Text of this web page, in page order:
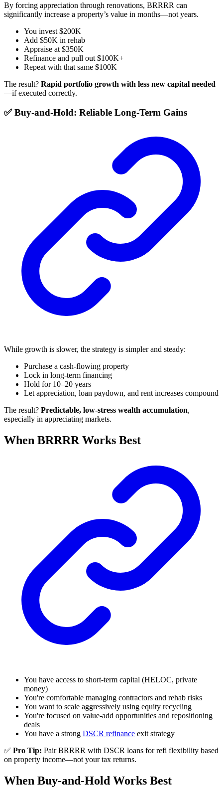
By forcing appreciation through renovations, BRRRR can
significantly increase a property’s value in months—not years.
You invest $200K
Add $50K in rehab
Appraise at $350K
Refinance and pull out $100K+
Repeat with that same $100K
The result? Rapid portfolio growth with less new capital needed
—if executed correctly.
✅ Buy-and-Hold: Reliable Long-Term Gains
While growth is slower, the strategy is simpler and steady:
Purchase a cash-flowing property
Lock in long-term financing
Hold for 10–20 years
Let appreciation, loan paydown, and rent increases compound
The result? Predictable, low-stress wealth accumulation,
especially in appreciating markets.
When BRRRR Works Best
You have access to short-term capital (HELOC, private
money)
You're comfortable managing contractors and rehab risks
You want to scale aggressively using equity recycling
You're focused on value-add opportunities and repositioning
deals
You have a strong DSCR refinance exit strategy
✅ Pro Tip: Pair BRRRR with DSCR loans for refi flexibility based
on property income—not your tax returns.
When Buy-and-Hold Works Best